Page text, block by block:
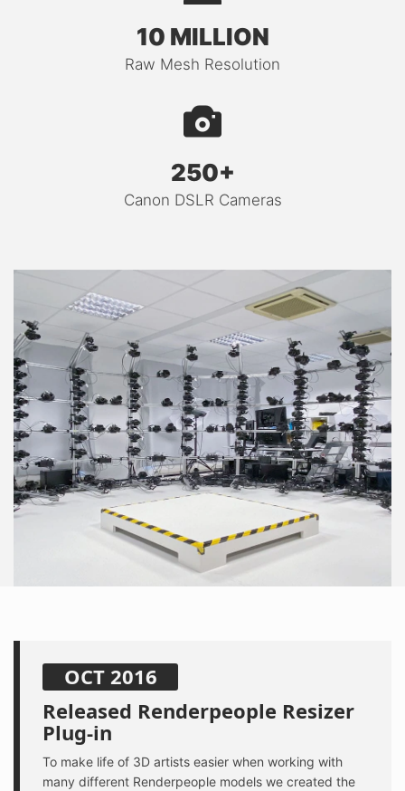
10 MILLION
Raw Mesh Resolution
250+
Canon DSLR Cameras
OCT 2016
Released Renderpeople Resizer
Plug-in
To make life of 3D artists easier when working with
many different Renderpeople models we created the